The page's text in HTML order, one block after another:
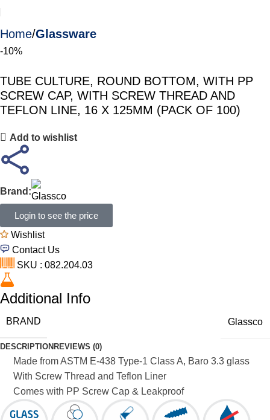
Home Glassware
-10%
TUBE CULTURE, ROUND BOTTOM, WITH PP
SCREW CAP, WITH SCREW THREAD AND
TEFLON LINE, 16 X 125MM (PACK OF 100)
Add to wishlist
Brand:
Login to see the price
Wishlist
Contact Us
SKU : 082.204.03
Additional Info
BRAND Glassco
DESCRIPTION REVIEWS (0)
Made from ASTM E-438 Type-1 Class A, Baro 3.3 glass
With Screw Thread and Teflon Liner
Comes with PP Screw Cap & Leakproof